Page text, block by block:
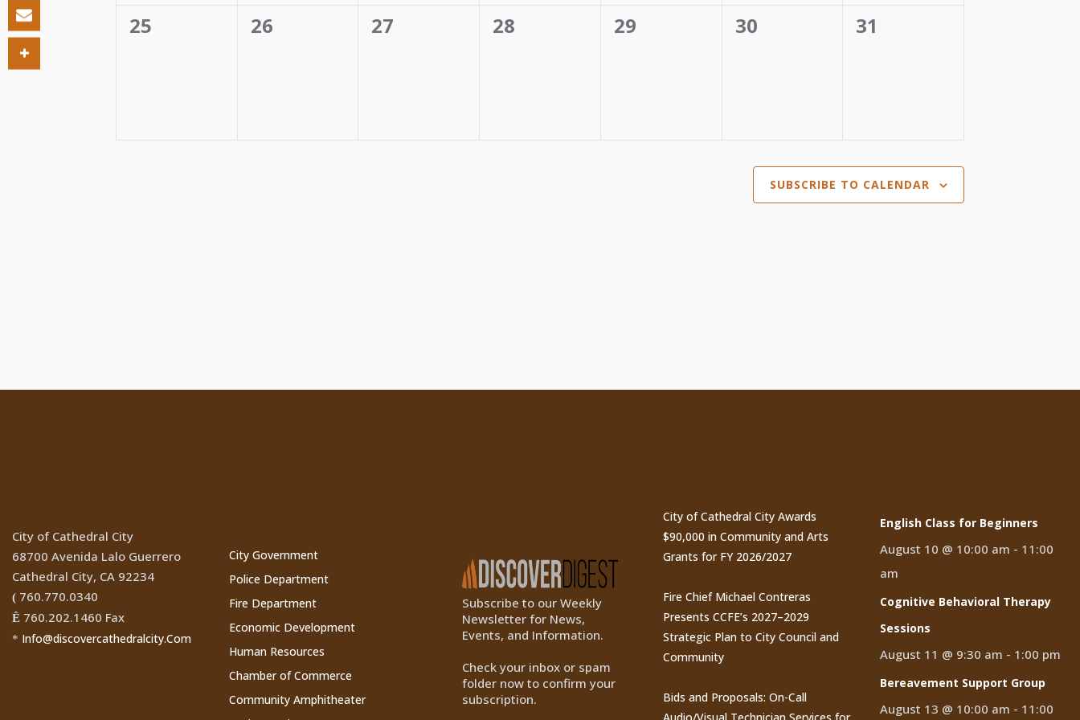
0
25
0
26
0
27
0
28
0
29
0
30
0
31
SUBSCRIBE TO CALENDAR
City of Cathedral City
68700 Avenida Lalo Guerrero
Cathedral City, CA 92234
( 760.770.0340
Ê 760.202.1460 Fax
* Info@discovercathedralcity.Com
City Government
Police Department
Fire Department
Economic Development
Human Resources
Chamber of Commerce
Community Amphitheater
Subscribe to our Weekly
Newsletter for News,
Events, and Information.
Check your inbox or spam
folder now to confirm your
subscription.
City of Cathedral City Awards
$90,000 in Community and Arts
Grants for FY 2026/2027
Fire Chief Michael Contreras
Presents CCFE’s 2027–2029
Strategic Plan to City Council and
Community
Bids and Proposals: On-Call
English Class for Beginners
August 10 @ 10:00 am - 11:00
am
Cognitive Behavioral Therapy
Sessions
August 11 @ 9:30 am - 1:00 pm
Bereavement Support Group
August 13 @ 10:00 am - 11:00